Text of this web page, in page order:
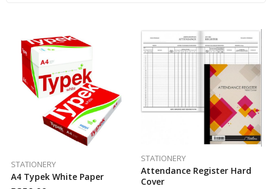
STATIONERY
A4 Typek White Paper
STATIONERY
Attendance Register Hard
Cover